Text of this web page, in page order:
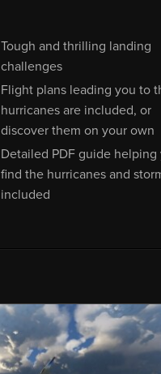
Tough and thrilling landing
challenges
Flight plans leading you to
hurricanes are included, or
discover them on your own
Detailed PDF guide helping
find the hurricanes and
included